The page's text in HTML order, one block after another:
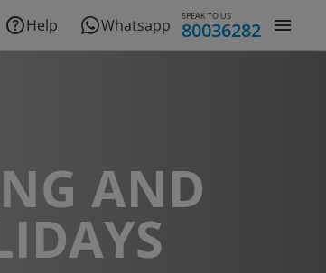
Help Whatsapp SPEAK TO US
80036282
AND